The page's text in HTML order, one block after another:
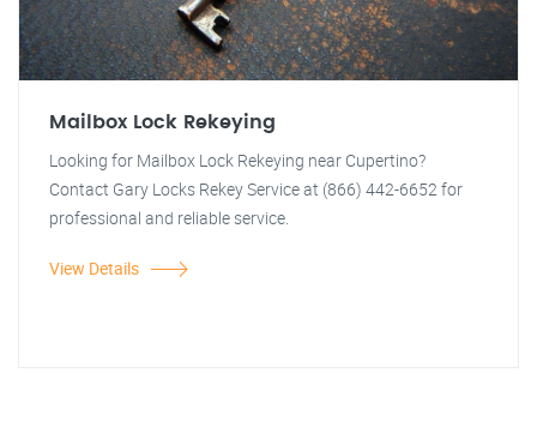
Mailbox Lock Rekeying
Looking for Mailbox Lock Rekeying near Cupertino?
Contact Gary Locks Rekey Service at (866) 442-6652 for
professional and reliable service.
View Details